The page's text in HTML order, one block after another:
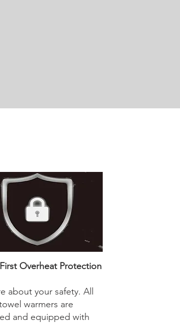
Overheat Protection
about your safety. All
warmers are
and equipped with